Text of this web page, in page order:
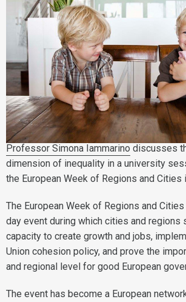
Professor Simona Iammarino discusses
dimension of inequality in a university
the European Week of Regions and Cities
The European Week of Regions and
day event during which cities and regions
capacity to create growth and jobs,
Union cohesion policy, and prove the
and regional level for good European
The event has become a European